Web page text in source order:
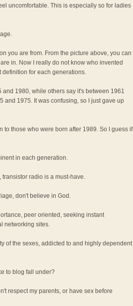
uncomfortable. This is especially so for ladies
you are from. From the picture above, you can
in. Now I really do not know who invented
definition for each generations.
1980, while others say it's between 1961
and 1975. It was confusing, so I just gave up
to those who were born after 1989. So I guess if
in each generation.
radio is a must-have.
don't believe in God.
peer oriented, seeking instant
networking sites.
of the sexes, addicted to and highly dependent
to blog fall under?
respect my parents, or have sex before